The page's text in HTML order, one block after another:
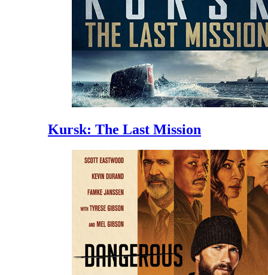
Kursk: The Last Mission